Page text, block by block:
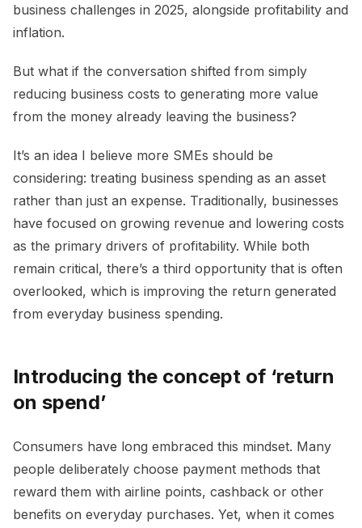
business challenges in 2025, alongside profitability and
inflation.
But what if the conversation shifted from simply
reducing business costs to generating more value
from the money already leaving the business?
It’s an idea I believe more SMEs should be
considering: treating business spending as an asset
rather than just an expense. Traditionally, businesses
have focused on growing revenue and lowering costs
as the primary drivers of profitability. While both
remain critical, there’s a third opportunity that is often
overlooked, which is improving the return generated
from everyday business spending.
Introducing the concept of ‘return
on spend’
Consumers have long embraced this mindset. Many
people deliberately choose payment methods that
reward them with airline points, cashback or other
benefits on everyday purchases. Yet, when it comes